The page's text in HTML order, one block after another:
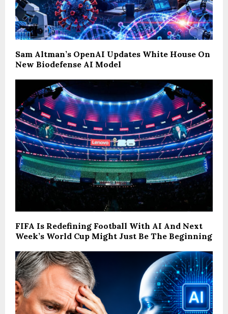
Sam Altman’s OpenAI Updates White House On
New Biodefense AI Model
FIFA Is Redefining Football With AI And Next
Week’s World Cup Might Just Be The Beginning